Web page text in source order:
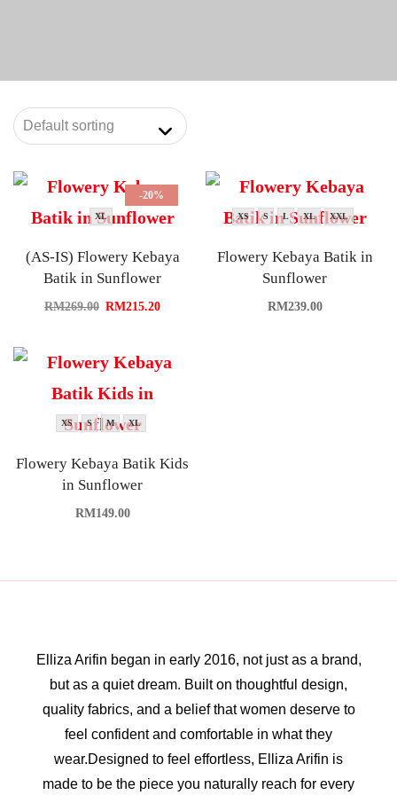
-20%
XL
(AS-IS) Flowery Kebaya
Batik in Sunflower
RM269.00 RM215.20
XS S L XL XXL
Flowery Kebaya Batik in
Sunflower
RM239.00
XS S M XL
Flowery Kebaya Batik Kids
in Sunflower
RM149.00
Elliza Arifin began in early 2016, not just as a brand,
but as a quiet dream. Built on thoughtful design,
quality fabrics, and a belief that women deserve to
feel confident and comfortable in what they
wear.Designed to feel effortless, Elliza Arifin is
made to be the piece you naturally reach for every